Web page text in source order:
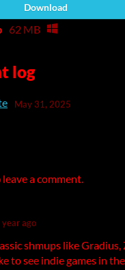
Download
62 MB
log
May 31, 2025
a comment.
year ago
shmups like
to see indie games in